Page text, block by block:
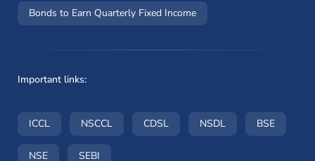
Bonds to Earn Quarterly Fixed Income
Important links:
ICCL(opens in a new window)
NSCCL(opens in a new window)
CDSL(opens in a new window)
NSDL(opens in a new
BSE(opens
NSE(opens in a new window)
SEBI